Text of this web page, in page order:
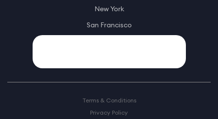
New York
San Francisco
Terms & Conditions
Privacy Policy